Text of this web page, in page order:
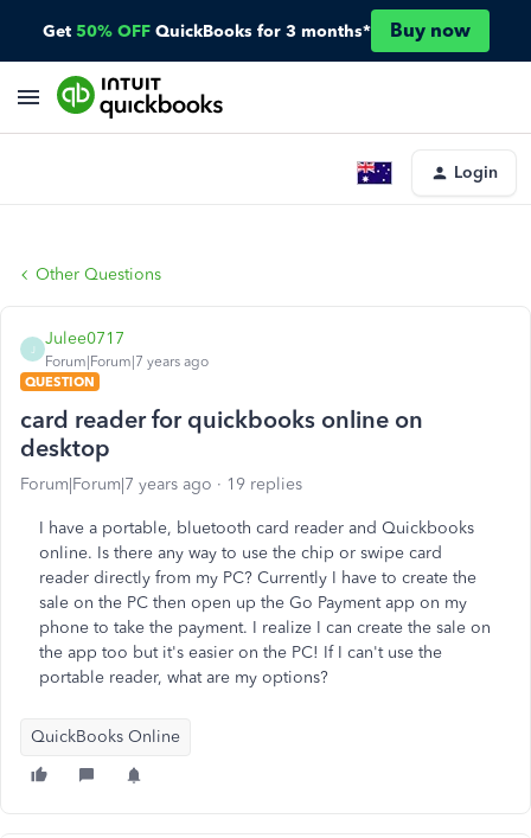
Get 50% OFF QuickBooks for 3 months* Buy now
Login
Other Questions
J
Julee0717
Forum|Forum|7 years ago
QUESTION
card reader for quickbooks online on
desktop
Forum|Forum|7 years ago 19 replies
I have a portable, bluetooth card reader and Quickbooks
online. Is there any way to use the chip or swipe card
reader directly from my PC? Currently I have to create the
sale on the PC then open up the Go Payment app on my
phone to take the payment. I realize I can create the sale on
the app too but it's easier on the PC! If I can't use the
portable reader, what are my options?
QuickBooks Online